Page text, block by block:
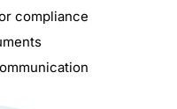
compliance